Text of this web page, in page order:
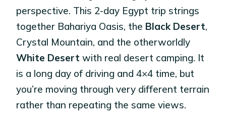
perspective. This 2-day Egypt trip strings
together Bahariya Oasis, the Black Desert,
Crystal Mountain, and the otherworldly
White Desert with real desert camping. It
is a long day of driving and 4×4 time, but
you’re moving through very different terrain
rather than repeating the same views.